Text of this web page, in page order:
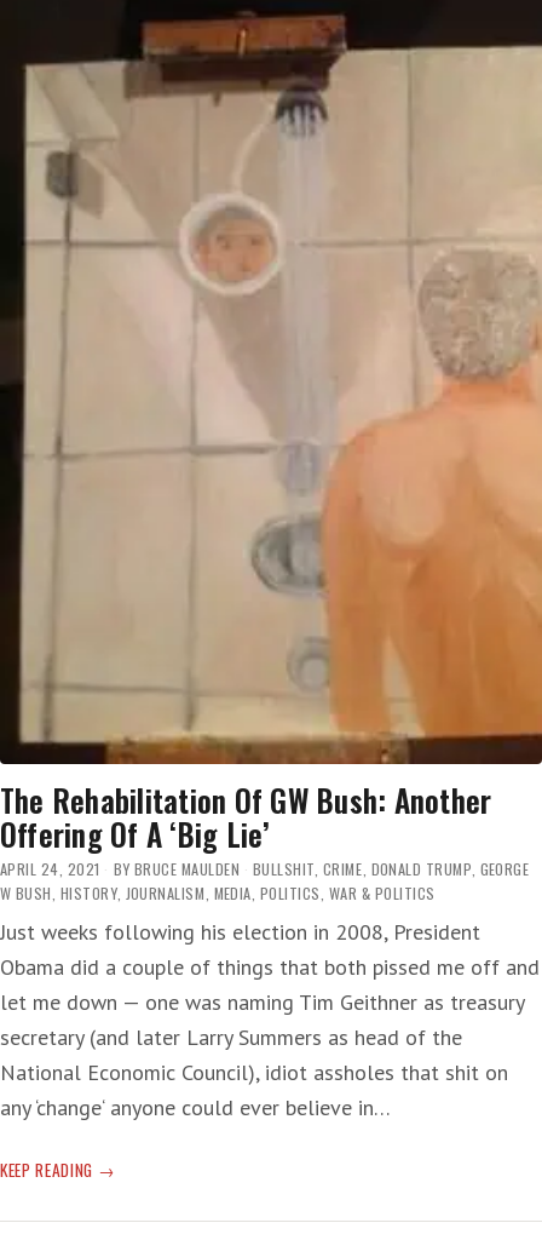
The Rehabilitation Of GW Bush: Another
Offering Of A ‘Big Lie’
APRIL 24, 2021 BY BRUCE MAULDEN BULLSHIT, CRIME, DONALD TRUMP, GEORGE
W BUSH, HISTORY, JOURNALISM, MEDIA, POLITICS, WAR & POLITICS
Just weeks following his election in 2008, President
Obama did a couple of things that both pissed me off and
let me down — one was naming Tim Geithner as treasury
secretary (and later Larry Summers as head of the
National Economic Council), idiot assholes that shit on
any ‘change‘ anyone could ever believe in…
KEEP READING THE
OF